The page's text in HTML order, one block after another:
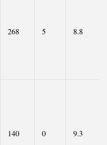
268 5 8.8
140 0 9.3